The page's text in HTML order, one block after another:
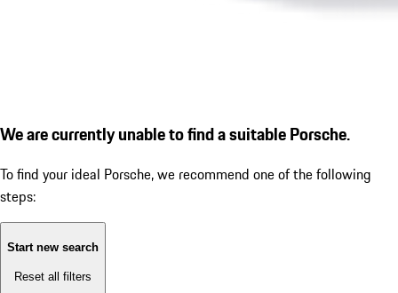
We are currently unable to find a suitable Porsche.
To find your ideal Porsche, we recommend one of the following
steps:
Start new search
Reset all filters